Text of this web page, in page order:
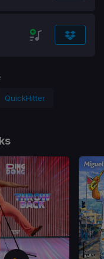
QuickHitter